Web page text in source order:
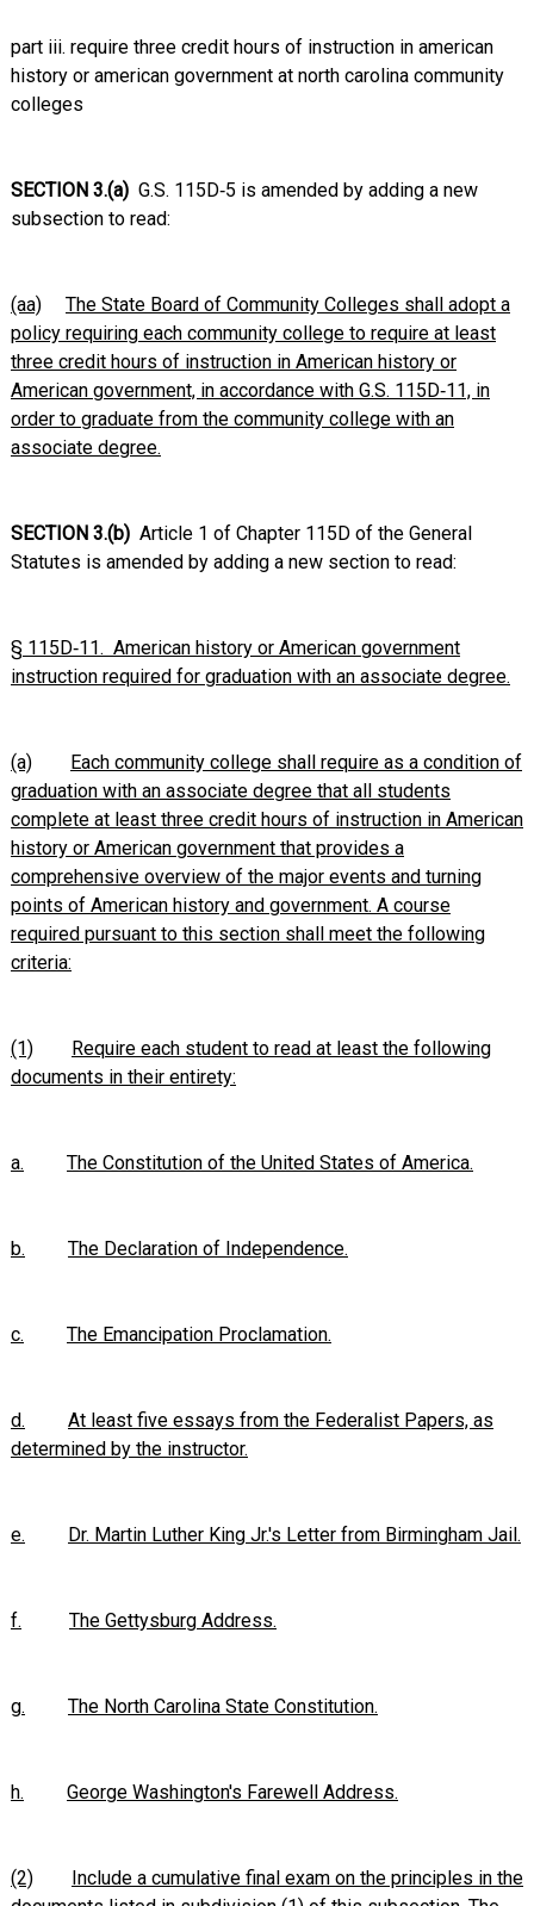
part iii. require three credit hours of instruction in american
history or american government at north carolina community
colleges
SECTION 3.(a) G.S. 115D‑5 is amended by adding a new
subsection to read:
(aa)
The State Board of Community Colleges shall adopt a
policy requiring each community college to require at least
three credit hours of instruction in American history or
American government, in accordance with G.S. 115D‑11, in
order to graduate from the community college with an
associate degree.
SECTION 3.(b) Article 1 of Chapter 115D of the General
Statutes is amended by adding a new section to read:
§ 115D‑11. American history or American government
instruction required for graduation with an associate degree.
(a)
Each community college shall require as a condition of
graduation with an associate degree that all students
complete at least three credit hours of instruction in American
history or American government that provides a
comprehensive overview of the major events and turning
points of American history and government. A course
required pursuant to this section shall meet the following
criteria:
(1)
Require each student to read at least the following
documents in their entirety:
a. The Constitution of the United States of America.
b. The Declaration of Independence.
c. The Emancipation Proclamation.
d.
At least five essays from the Federalist Papers, as
determined by the instructor.
e. Dr. Martin Luther King Jr.'s Letter from Birmingham Jail.
f. The Gettysburg Address.
g. The North Carolina State Constitution.
h. George Washington's Farewell Address.
(2)
Include a cumulative final exam on the principles in the